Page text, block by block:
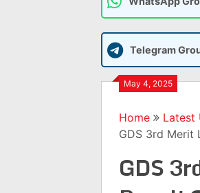
Telegram
May 4, 2025
Home
Latest
GDS 3rd Merit
GDS